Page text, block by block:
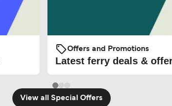
Offers and Promotions
Latest ferry deals &
View all Special Offers